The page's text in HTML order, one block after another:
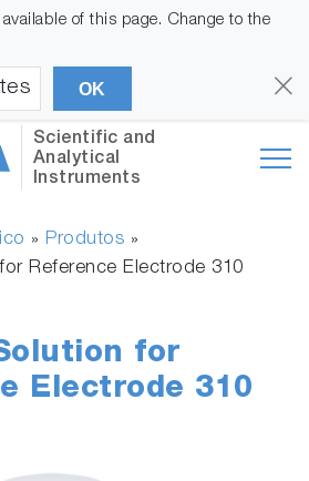
of this page. Change to the
OK
Scientific and
Analytical
Instruments
» Produtos »
Reference Electrode 310
for
Electrode 310